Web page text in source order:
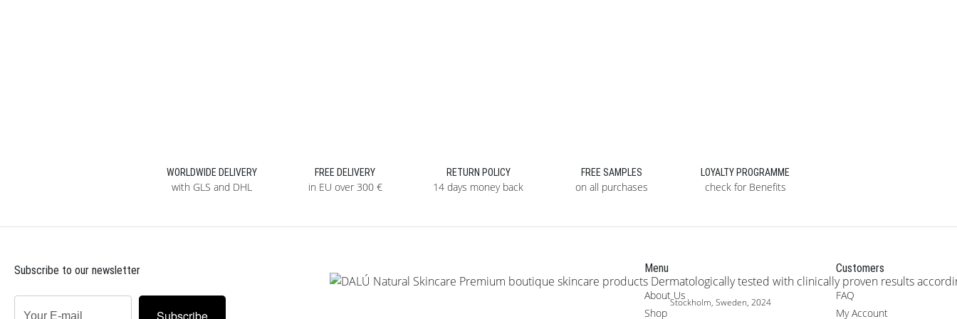
WORLDWIDE DELIVERY
with GLS and DHL
FREE DELIVERY
in EU over 300 €
RETURN POLICY
14 days money back
FREE SAMPLES
on all purchases
LOYALTY PROGRAMME
check for Benefits
Subscribe to our newsletter
Stockholm, Sweden, 2024
Menu
About Us
Shop
Customers
FAQ
My Account